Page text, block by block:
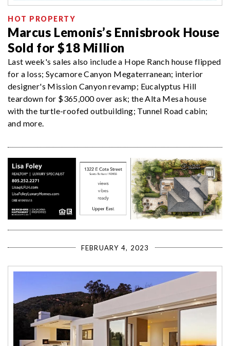
HOT PROPERTY
Marcus Lemonis’s Ennisbrook House
Sold for $18 Million
Last week's sales also include a Hope Ranch house flipped
for a loss; Sycamore Canyon Megaterranean; interior
designer's Mission Canyon revamp; Eucalyptus Hill
teardown for $365,000 over ask; the Alta Mesa house
with the turtle-roofed outbuilding; Tunnel Road cabin;
and more.
FEBRUARY 4, 2023